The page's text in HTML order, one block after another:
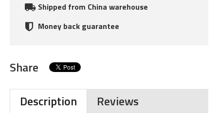
Shipped from China warehouse
Money back guarantee
Share
Description
Reviews